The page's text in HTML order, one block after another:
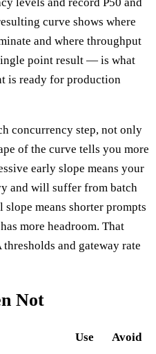
levels and record P50 and
curve shows where
and where throughput
point result — is what
is ready for production
concurrency step, not only
of the curve tells you more
early slope means your
and will suffer from batch
means shorter prompts
more headroom. That
and gateway rate
Not
Use
Avoid